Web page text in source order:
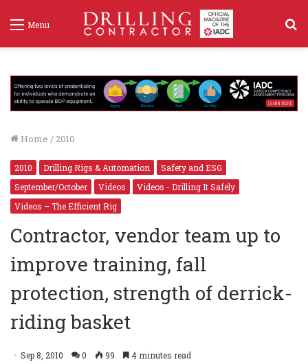
Menu
Home / 2010
2010 Drilling Rigs & Automation
Safety and ESG
September/October
Videos
Videos - Drilling It Safely
Videos – The Efficient Rig
Contractor, vendor team up to
improve training, fall
protection, strength of derrick-
riding basket
Sep 8, 2010 0 99 4 minutes read